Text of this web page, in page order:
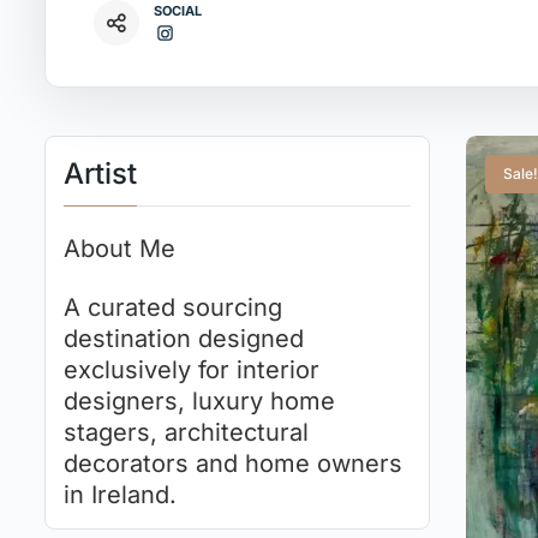
SOCIAL
Artist
About Me
A curated sourcing
destination designed
exclusively for interior
designers, luxury home
stagers, architectural
decorators and home owners
in Ireland.
Sale!